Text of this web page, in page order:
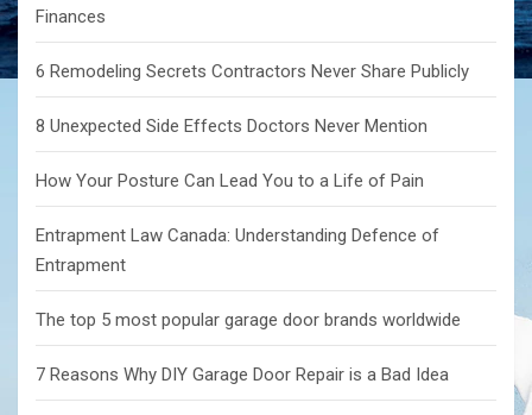
Finances
6 Remodeling Secrets Contractors Never Share Publicly
8 Unexpected Side Effects Doctors Never Mention
How Your Posture Can Lead You to a Life of Pain
Entrapment Law Canada: Understanding Defence of
Entrapment
The top 5 most popular garage door brands worldwide
7 Reasons Why DIY Garage Door Repair is a Bad Idea